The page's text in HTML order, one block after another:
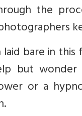
the
laid bare in
but
or a